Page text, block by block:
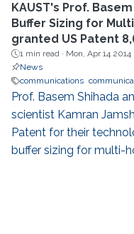
KAUST's Prof.
Buffer Sizing for
granted US Patent
1 min read · Mon, Apr 14 2014
News
communications
Prof. Basem Shihada
scientist Kamran
Patent for their
buffer sizing for multi-